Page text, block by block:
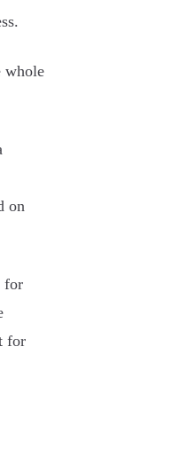
whole
on
for
for